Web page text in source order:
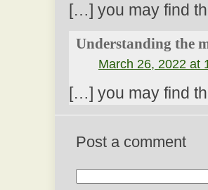
[…] you may find
Understanding the
March 26, 2022 at
[…] you may find
Post a comment